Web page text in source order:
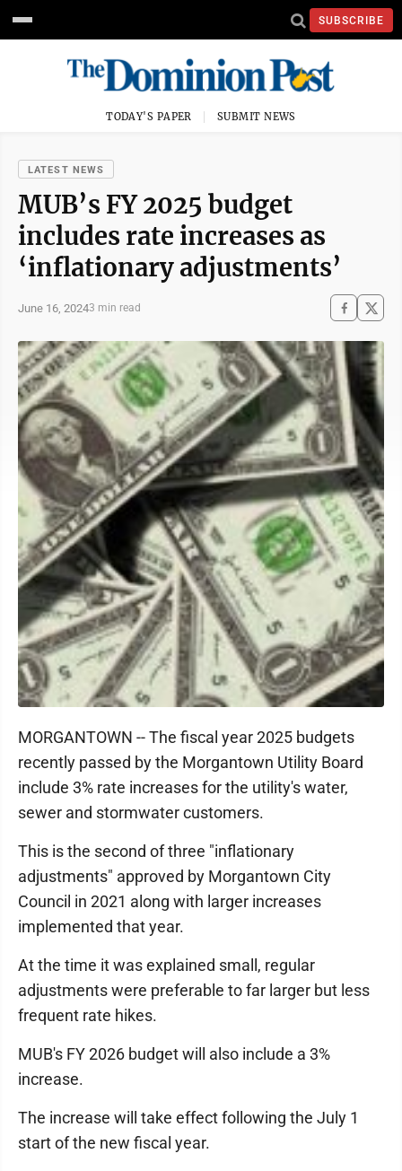
SUBSCRIBE
TODAY'S PAPER SUBMIT NEWS
LATEST NEWS
MUB’s FY 2025 budget
includes rate increases as
‘inflationary adjustments’
June 16, 20243 min read
MORGANTOWN -- The fiscal year 2025 budgets
recently passed by the Morgantown Utility Board
include 3% rate increases for the utility's water,
sewer and stormwater customers.
This is the second of three "inflationary
adjustments" approved by Morgantown City
Council in 2021 along with larger increases
implemented that year.
At the time it was explained small, regular
adjustments were preferable to far larger but less
frequent rate hikes.
MUB's FY 2026 budget will also include a 3%
increase.
The increase will take effect following the July 1
start of the new fiscal year.